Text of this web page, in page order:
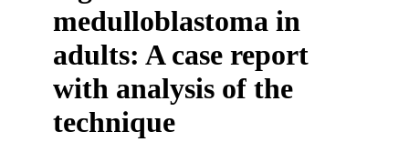
medulloblastoma in
adults: A case report
with analysis of the
technique